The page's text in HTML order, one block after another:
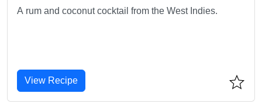
A rum and coconut cocktail from the West Indies.
View Recipe